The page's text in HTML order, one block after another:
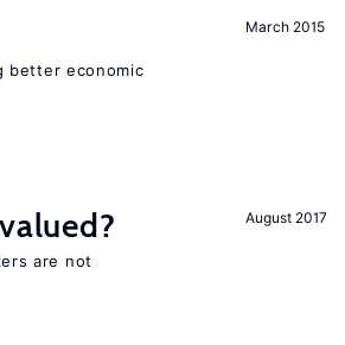
March 2015
better economic
August 2017
are not